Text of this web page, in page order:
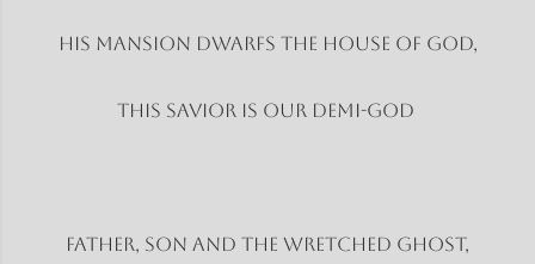
His mansion dwarfs the house of God,
This savior is our Demi-God
Father, son and the wretched ghost,